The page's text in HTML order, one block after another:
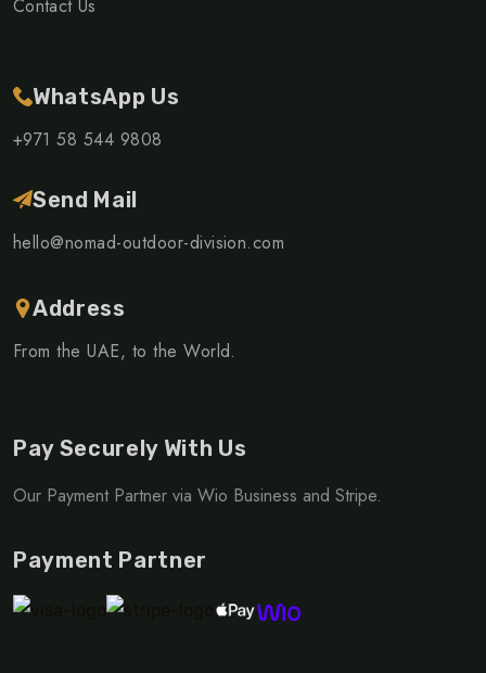
Contact Us
WhatsApp Us
+971 58 544 9808
Send Mail
hello@nomad-outdoor-division.com
Address
From the UAE, to the World.
Pay Securely With Us
Our Payment Partner via Wio Business and Stripe.
Payment Partner